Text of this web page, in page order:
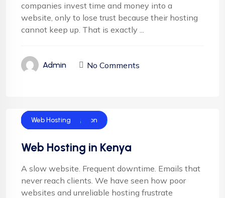
companies invest time and money into a
website, only to lose trust because their hosting
cannot keep up. That is exactly ...
Admin No Comments
Cloud Hosting
Corporate Hosting
Domain Name
Domain Registration
Email Hosting
Shared Hosting
SSL hosting
Web Design
Web Hosting
Web Hosting in Kenya
A slow website. Frequent downtime. Emails that
never reach clients. We have seen how poor
websites and unreliable hosting frustrate